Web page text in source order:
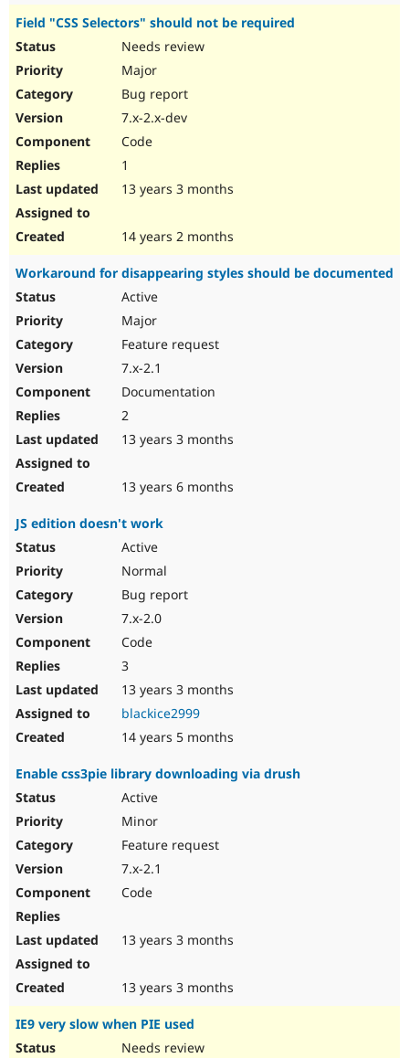
Field "CSS Selectors" should not be required
Needs review
Major
Bug report
7.x-2.x-dev
Code
1
13 years 3 months
14 years 2 months
Workaround for disappearing styles should be documented
Active
Major
Feature request
7.x-2.1
Documentation
2
13 years 3 months
13 years 6 months
JS edition doesn't work
Active
Normal
Bug report
7.x-2.0
Code
3
13 years 3 months
blackice2999
14 years 5 months
Enable css3pie library downloading via drush
Active
Minor
Feature request
7.x-2.1
Code
13 years 3 months
13 years 3 months
IE9 very slow when PIE used
Needs review